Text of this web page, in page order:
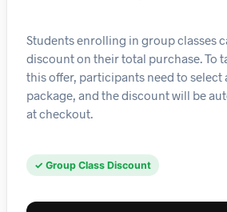
Students enrolling in group classes
discount on their total purchase. To
this offer, participants need to select
package, and the discount will be
at checkout.
✓ Group Class Discount